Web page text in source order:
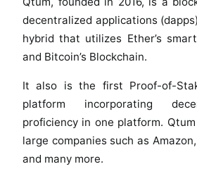
decentralized applications
hybrid that utilizes Ether’s
and Bitcoin’s Blockchain.
It also is the first Proof-of-
platform incorporating
proficiency in one platform.
large companies such as
and many more.